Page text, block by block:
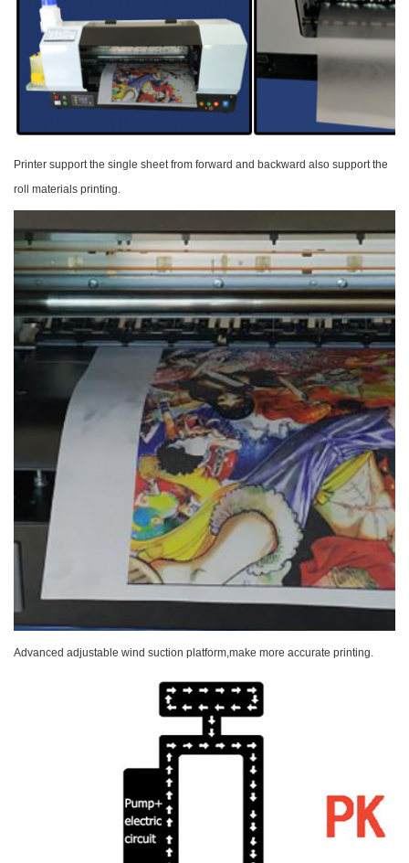
Printer support the single sheet from forward and backward also support the
roll materials printing.
Advanced adjustable wind suction platform,make more accurate printing.